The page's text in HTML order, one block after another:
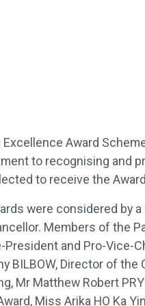
Award
to recognising and
to receive the
were considered by
Members of the
President and Pro-Vice-
BILBOW, Director of
Mr Matthew Robert
Miss Arika HO Ka